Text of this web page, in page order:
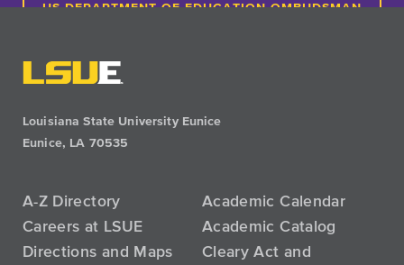
US DEPARTMENT OF EDUCATION OMBUDSMAN
Louisiana State University Eunice
Eunice, LA 70535
A-Z Directory
Careers at LSUE
Directions and Maps
Academic Calendar
Academic Catalog
Cleary Act and